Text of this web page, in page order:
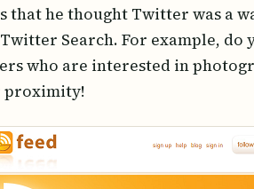
that he thought Twitter was a
Search. For example, do
who are interested in
proximity!